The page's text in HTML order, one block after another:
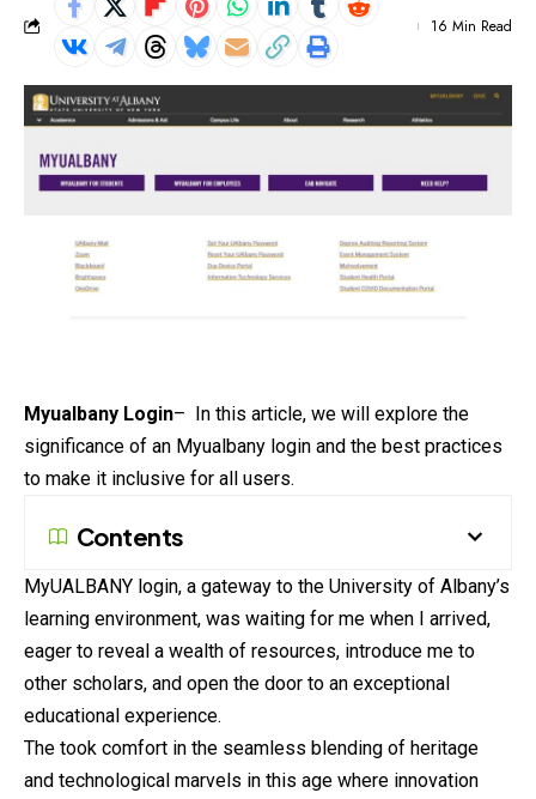
16 Min Read
Myualbany Login– In this article, we will explore the
significance of an Myualbany login and the best practices
to make it inclusive for all users.
Contents
MyUALBANY login, a gateway to the University of Albany’s
learning environment, was waiting for me when I arrived,
eager to reveal a wealth of resources, introduce me to
other scholars, and open the door to an exceptional
educational experience.
The took comfort in the seamless blending of heritage
and technological marvels in this age where innovation